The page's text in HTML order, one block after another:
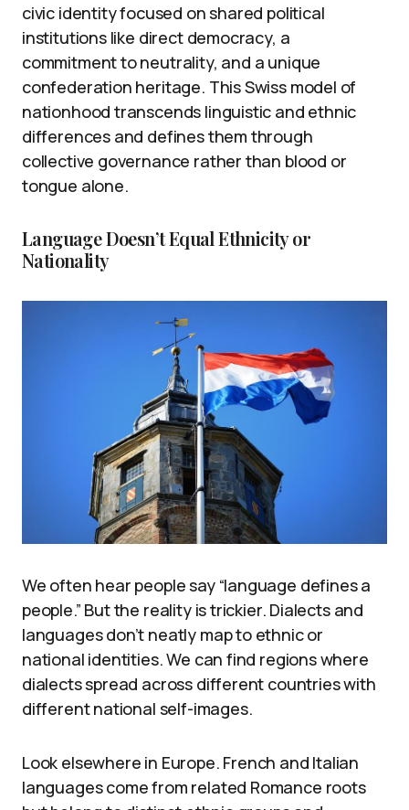
civic identity focused on shared political
institutions like direct democracy, a
commitment to neutrality, and a unique
confederation heritage. This Swiss model of
nationhood transcends linguistic and ethnic
differences and defines them through
collective governance rather than blood or
tongue alone.
Language Doesn’t Equal Ethnicity or
Nationality
We often hear people say “language defines a
people.” But the reality is trickier. Dialects and
languages don’t neatly map to ethnic or
national identities. We can find regions where
dialects spread across different countries with
different national self-images.
Look elsewhere in Europe. French and Italian
languages come from related Romance roots